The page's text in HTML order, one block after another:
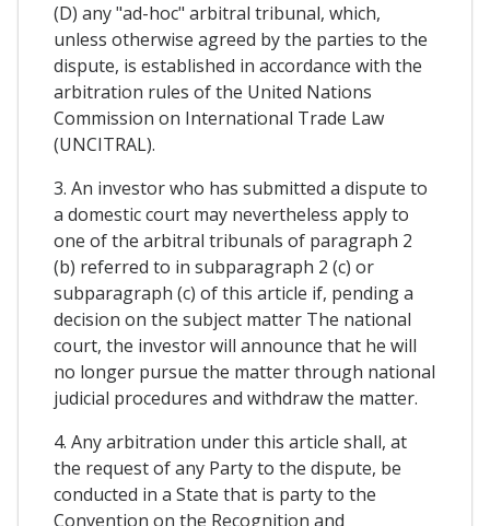
(D) any "ad-hoc" arbitral tribunal, which,
unless otherwise agreed by the parties to the
dispute, is established in accordance with the
arbitration rules of the United Nations
Commission on International Trade Law
(UNCITRAL).
3. An investor who has submitted a dispute to
a domestic court may nevertheless apply to
one of the arbitral tribunals of paragraph 2
(b) referred to in subparagraph 2 (c) or
subparagraph (c) of this article if, pending a
decision on the subject matter The national
court, the investor will announce that he will
no longer pursue the matter through national
judicial procedures and withdraw the matter.
4. Any arbitration under this article shall, at
the request of any Party to the dispute, be
conducted in a State that is party to the
Convention on the Recognition and